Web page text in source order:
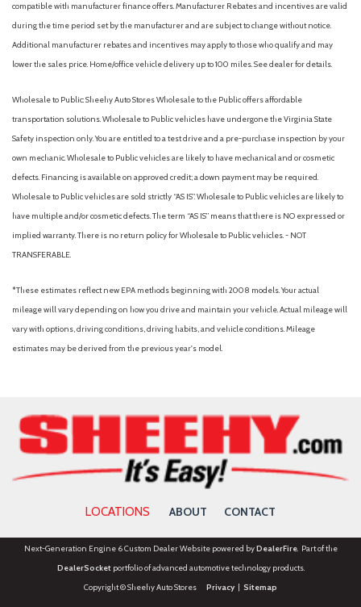
compatible with manufacturer finance offers. Manufacturer Rebates and incentives are valid
during the time period set by the manufacturer and are subject to change without notice.
Additional manufacturer rebates and incentives may apply to those who qualify and may
lower the sales price. Home/office vehicle delivery up to 100 miles. See dealer for details.
Wholesale to Public: Sheehy Auto Stores Wholesale to the Public offers affordable
transportation solutions. Wholesale to Public vehicles have undergone the Virginia State
Safety inspection only. You are entitled to a test drive and a pre-purchase inspection by your
own mechanic. Wholesale to Public vehicles are likely to have mechanical and or cosmetic
defects. Financing is available on approved credit; a down payment may be required.
Wholesale to Public vehicles are sold strictly “AS IS”. Wholesale to Public vehicles are likely to
have multiple and/or cosmetic defects. The term “AS IS” means that there is NO expressed or
implied warranty. There is no return policy for Wholesale to Public vehicles. - NOT
TRANSFERABLE.
*These estimates reflect new EPA methods beginning with 2008 models. Your actual
mileage will vary depending on how you drive and maintain your vehicle. Actual mileage will
vary with options, driving conditions, driving habits, and vehicle conditions. Mileage
estimates may be derived from the previous year's model.
LOCATIONS ABOUT CONTACT
Next-Generation Engine 6 Custom Dealer Website powered byDealerFire. Part of the
DealerSocketportfolio of advanced automotive technology products.
Copyright © Sheehy Auto Stores Privacy| Sitemap